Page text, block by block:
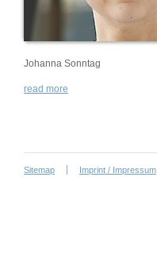
Johanna Sonntag
read more
Sitemap Imprint / Impressum